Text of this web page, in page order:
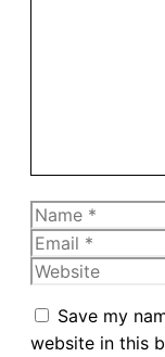
Name
Email
Website
Save my
website in this